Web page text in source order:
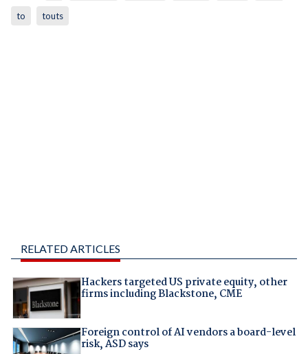
to touts
RELATED ARTICLES
Hackers targeted US private equity, other
firms including Blackstone, CME
Foreign control of AI vendors a board-level
risk, ASD says